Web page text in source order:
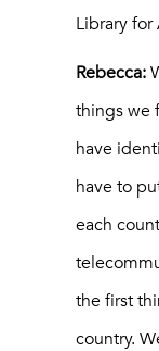
Library for
Rebecca:
things we
have
have to
each
the first
country.